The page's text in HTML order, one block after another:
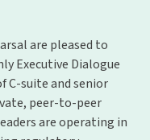
are pleased to
Executive Dialogue
C-suite and senior
peer-to-peer
are operating in